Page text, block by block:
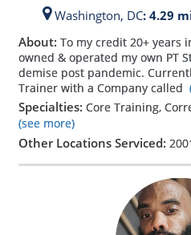
Washington, DC: 4.29
About: To my credit 20+ years
owned & operated my own PT
demise post pandemic.
Trainer with a Company called
Specialties: Core Training,
(see more)
Other Locations Serviced: